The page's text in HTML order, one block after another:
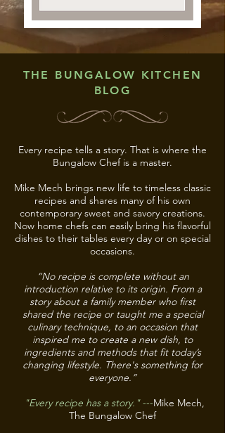
THE BUNGALOW KITCHEN
BLOG
Every recipe tells a story. That is where the
Bungalow Chef is a master.
Mike Mech brings new life to timeless classic
recipes and shares many of his own
contemporary sweet and savory creations.
Now home chefs can easily bring his flavorful
dishes to their tables every day or on special
occasions.
“No recipe is complete without an
introduction relative to its origin. From a
story about a family member who first
shared the recipe or taught me a special
culinary technique, to an occasion that
inspired me to create a new dish, to
ingredients and methods that fit today’s
changing lifestyle. There's something for
everyone.”
"Every recipe has a story."---Mike Mech,
The Bungalow Chef